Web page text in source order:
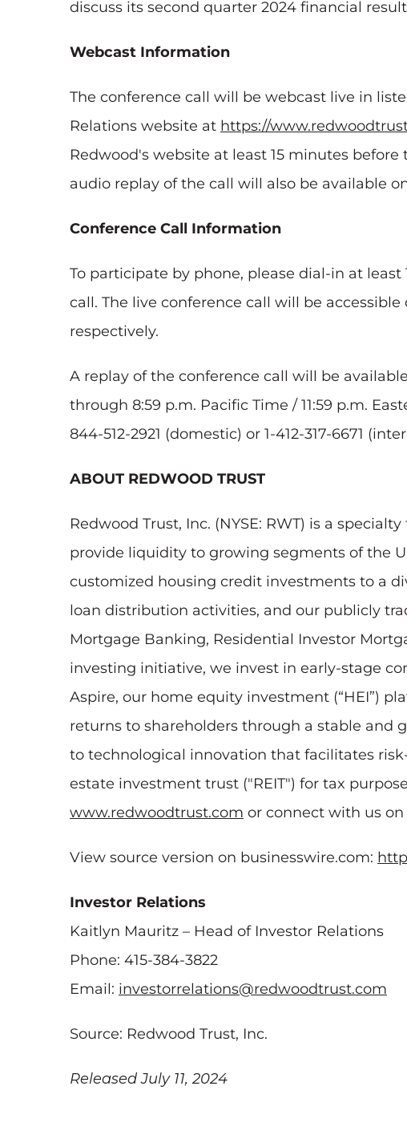
discuss its second quarter 2024 financial
Webcast Information
The conference call will be webcast live in
Relations website at https://
Redwood's website at least 15 minutes
audio replay of the call will also be available
Conference Call Information
To participate by phone, please dial-in at
call. The live conference call will be accessible
respectively.
A replay of the conference call will be
through 8:59 p.m. Pacific Time / 11:59 p.m.
844-512-2921 (domestic) or 1-412-317-6671
ABOUT REDWOOD TRUST
Redwood Trust, Inc. (NYSE: RWT) is a
provide liquidity to growing segments of the
customized housing credit investments to a
loan distribution activities, and our publicly
Mortgage Banking, Residential Investor
investing initiative, we invest in early-stage
Aspire, our home equity investment (“HEI”)
returns to shareholders through a stable and
to technological innovation that facilitates
estate investment trust ("REIT") for tax
www.redwoodtrust.com or connect with us on
View source version on businesswire.com:
Investor Relations
Kaitlyn Mauritz – Head of Investor Relations
Phone: 415-384-3822
Email: investorrelations@redwoodtrust.com
Source: Redwood Trust, Inc.
Released July 11, 2024